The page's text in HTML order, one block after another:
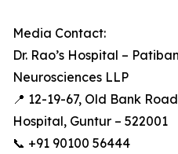
Media Contact:
Dr. Rao’s Hospital –
Neurosciences LLP
📍 12-19-67, Old Bank
Hospital, Guntur – 522001
📞 +91 90100 56444